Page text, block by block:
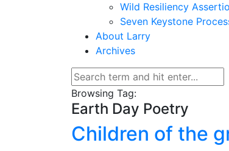
Wild Resiliency
Seven Keystone
About Larry
Archives
Browsing Tag:
Earth Day Poetry
Children of the